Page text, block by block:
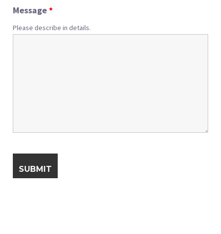
Message*
Please describe in details.